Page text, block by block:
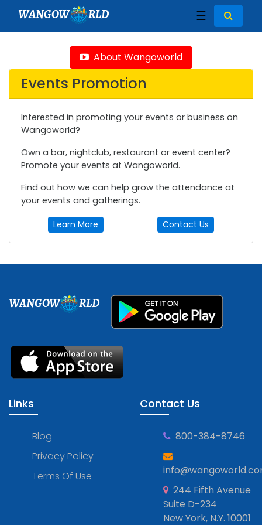
WANGOW RLD ☰
About Wangoworld
Events Promotion
Interested in promoting your events or business on
Wangoworld?
Own a bar, nightclub, restaurant or event center?
Promote your events at Wangoworld.
Find out how we can help grow the attendance at
your events and gatherings.
Learn More Contact Us
WANGOW RLD
Links
Blog
Privacy Policy
Terms Of Use
Contact Us
800-384-8746
244 Fifth Avenue
Suite D-234
New York, N.Y. 10001